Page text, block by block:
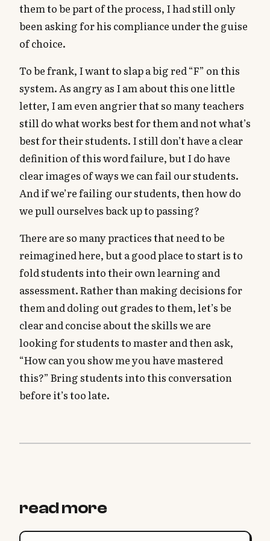
them to be part of the process, I had still only
been asking for his compliance under the guise
of choice.
To be frank, I want to slap a big red “F” on this
system. As angry as I am about this one little
letter, I am even angrier that so many teachers
still do what works best for them and not what’s
best for their students. I still don’t have a clear
definition of this word failure, but I do have
clear images of ways we can fail our students.
And if we’re failing our students, then how do
we pull ourselves back up to passing?
There are so many practices that need to be
reimagined here, but a good place to start is to
fold students into their own learning and
assessment. Rather than making decisions for
them and doling out grades to them, let’s be
clear and concise about the skills we are
looking for students to master and then ask,
“How can you show me you have mastered
this?” Bring students into this conversation
before it’s too late.
read more